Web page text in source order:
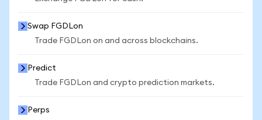
Swap FGDLon
Trade FGDLon on and across blockchains.
Predict
Trade FGDLon and crypto prediction markets.
Perps